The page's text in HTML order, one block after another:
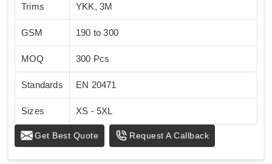
Trims YKK, 3M
GSM 190 to 300
MOQ 300 Pcs
Standards EN 20471
Sizes XS - 5XL
Get Best Quote Request A Callback